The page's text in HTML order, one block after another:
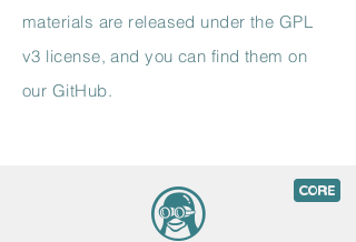
materials are released under the GPL
v3 license, and you can find them on
our GitHub.
c 5